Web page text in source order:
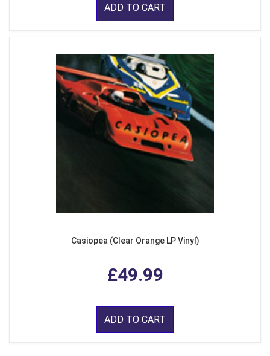
ADD TO CART
Casiopea (Clear Orange LP Vinyl)
£49.99
ADD TO CART